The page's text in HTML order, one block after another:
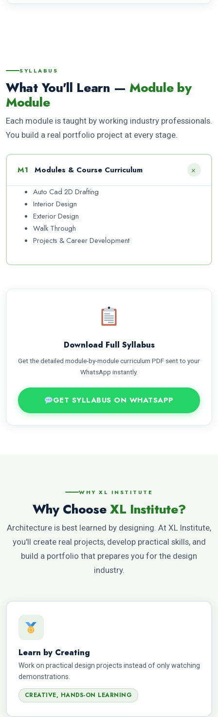
SYLLABUS
What You'll Learn — Module by
Module
Each module is taught by working industry professionals.
You build a real portfolio project at every stage.
M1 Modules & Course Curriculum +
Auto Cad 2D Drafting
Interior Design
Exterior Design
Walk Through
Projects & Career Development
Download Full Syllabus
Get the detailed module-by-module curriculum PDF sent to your
WhatsApp instantly.
GET SYLLABUS ON WHATSAPP
WHY XL INSTITUTE
Why ChooseXL Institute?
Architecture is best learned by designing. At XL Institute,
you'll create real projects, develop practical skills, and
build a portfolio that prepares you for the design
industry.
Learn by Creating
Work on practical design projects instead of only watching
demonstrations.
CREATIVE, HANDS-ON LEARNING